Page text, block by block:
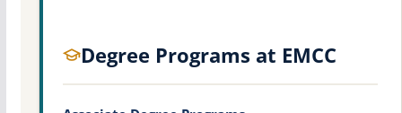
Degree Programs at EMCC